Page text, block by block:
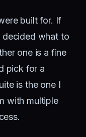
built for. If
decided what to
one is a fine
pick for a
is the one I
with multiple